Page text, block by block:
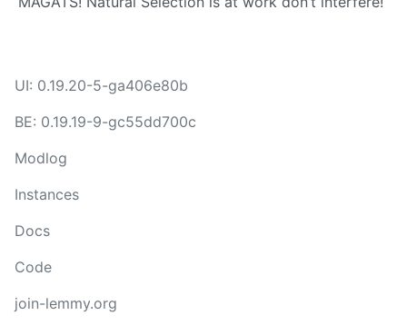
UI: 0.19.20-5-ga406e80b
BE: 0.19.19-9-gc55dd700c
Modlog
Instances
Docs
Code
join-lemmy.org